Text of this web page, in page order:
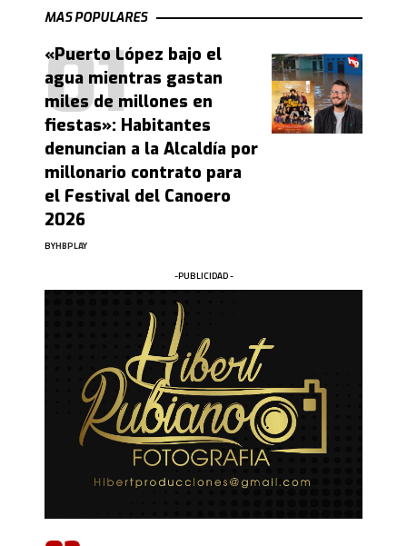
MAS POPULARES
«Puerto López bajo el
agua mientras gastan
miles de millones en
fiestas»: Habitantes
denuncian a la Alcaldía por
millonario contrato para
el Festival del Canoero
2026
BYHBPLAY
-PUBLICIDAD -